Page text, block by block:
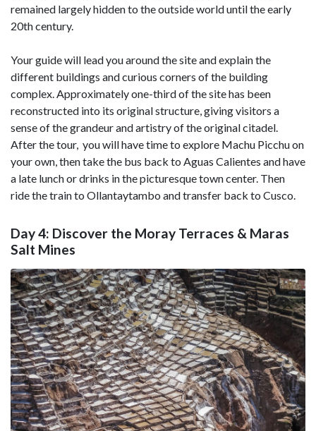
remained largely hidden to the outside world until the early
20th century.
Your guide will lead you around the site and explain the
different buildings and curious corners of the building
complex. Approximately one-third of the site has been
reconstructed into its original structure, giving visitors a
sense of the grandeur and artistry of the original citadel.
After the tour, you will have time to explore Machu Picchu on
your own, then take the bus back to Aguas Calientes and have
a late lunch or drinks in the picturesque town center. Then
ride the train to Ollantaytambo and transfer back to Cusco.
Day 4: Discover the Moray Terraces & Maras
Salt Mines